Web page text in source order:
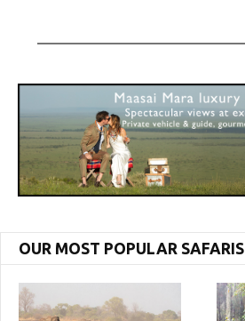
OUR MOST POPULAR SAFARIS